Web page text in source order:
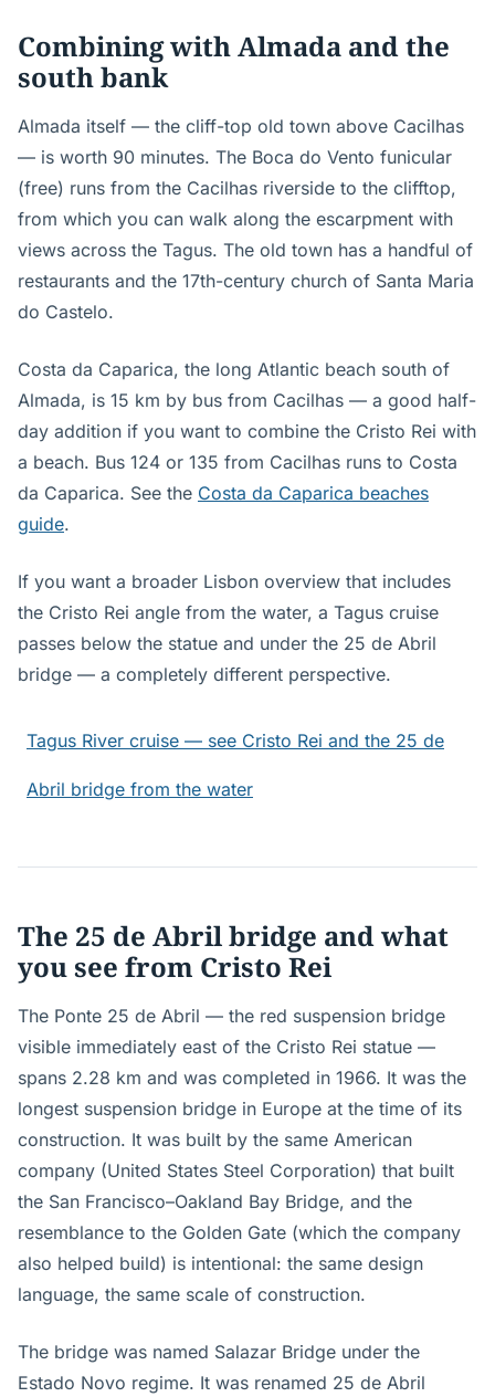
Combining with Almada and the
south bank
Almada itself — the cliff-top old town above Cacilhas
— is worth 90 minutes. The Boca do Vento funicular
(free) runs from the Cacilhas riverside to the clifftop,
from which you can walk along the escarpment with
views across the Tagus. The old town has a handful of
restaurants and the 17th-century church of Santa Maria
do Castelo.
Costa da Caparica, the long Atlantic beach south of
Almada, is 15 km by bus from Cacilhas — a good half-
day addition if you want to combine the Cristo Rei with
a beach. Bus 124 or 135 from Cacilhas runs to Costa
da Caparica. See the Costa da Caparica beaches
guide.
If you want a broader Lisbon overview that includes
the Cristo Rei angle from the water, a Tagus cruise
passes below the statue and under the 25 de Abril
bridge — a completely different perspective.
Tagus River cruise — see Cristo Rei and the 25 de
Abril bridge from the water
The 25 de Abril bridge and what
you see from Cristo Rei
The Ponte 25 de Abril — the red suspension bridge
visible immediately east of the Cristo Rei statue —
spans 2.28 km and was completed in 1966. It was the
longest suspension bridge in Europe at the time of its
construction. It was built by the same American
company (United States Steel Corporation) that built
the San Francisco–Oakland Bay Bridge, and the
resemblance to the Golden Gate (which the company
also helped build) is intentional: the same design
language, the same scale of construction.
The bridge was named Salazar Bridge under the
Estado Novo regime. It was renamed 25 de Abril